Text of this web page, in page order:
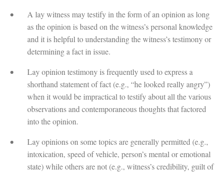
A lay witness may testify in the form of an opinion as long
as the opinion is based on the witness’s personal knowledge
and it is helpful to understanding the witness’s testimony or
determining a fact in issue.
Lay opinion testimony is frequently used to express a
shorthand statement of fact (e.g., “he looked really angry”)
when it would be impractical to testify about all the various
observations and contemporaneous thoughts that factored
into the opinion.
Lay opinions on some topics are generally permitted (e.g.,
intoxication, speed of vehicle, person’s mental or emotional
state) while others are not (e.g., witness’s credibility, guilt of